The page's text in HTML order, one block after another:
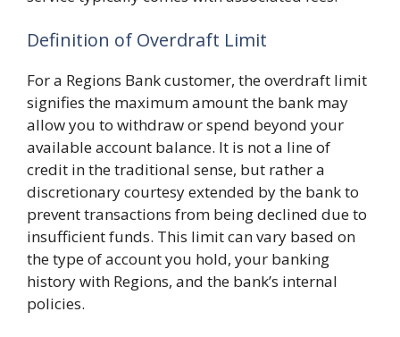
Definition of Overdraft Limit
For a Regions Bank customer, the overdraft limit
signifies the maximum amount the bank may
allow you to withdraw or spend beyond your
available account balance. It is not a line of
credit in the traditional sense, but rather a
discretionary courtesy extended by the bank to
prevent transactions from being declined due to
insufficient funds. This limit can vary based on
the type of account you hold, your banking
history with Regions, and the bank’s internal
policies.